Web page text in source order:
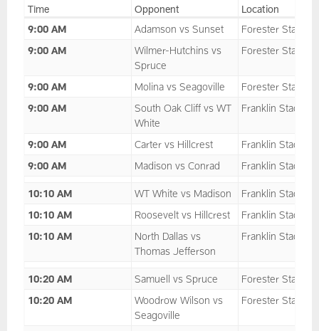
Time Opponent
Location
9:00 AM
Adamson vs Sunset
Forester Stadium
9:00 AM
Wilmer-Hutchins vs
Spruce
Forester Stadium
9:00 AM Molina vs Seagoville
Forester Stadium
9:00 AM
South Oak Cliff vs WT
White
Franklin Stadium
9:00 AM Carter vs Hillcrest
Franklin Stadium
9:00 AM
Madison vs Conrad Franklin Stadium
10:10 AM WT White vs Madison
Franklin Stadium
10:10 AM
Roosevelt vs Hillcrest
Franklin Stadium
10:10 AM
North Dallas vs
Thomas Jefferson
Franklin Stadium
10:20 AM Samuell vs Spruce
Forester Stadium
10:20 AM
Woodrow Wilson vs
Seagoville
Forester Stadium